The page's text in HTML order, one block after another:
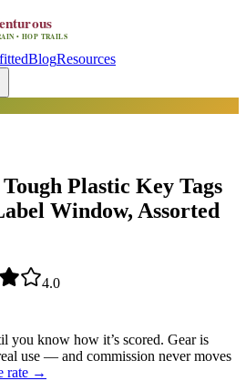
BlogResources
Plastic Key Tags
Window, Assorted
4.0
you know how it’s scored. Gear is
use — and commission never moves
rate →